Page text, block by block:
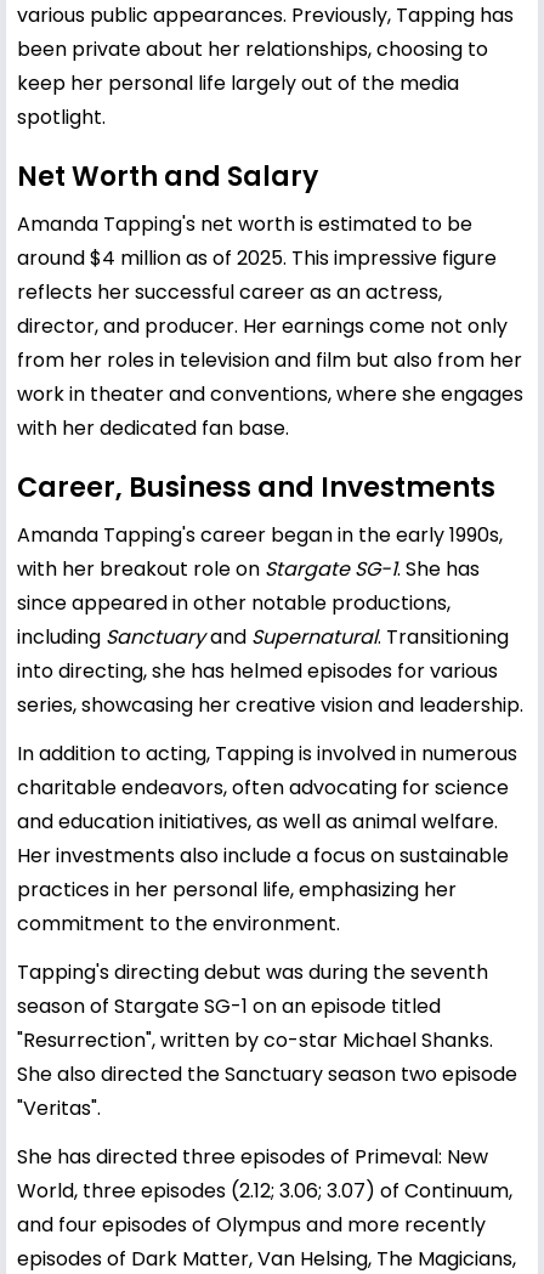
various public appearances. Previously, Tapping has
been private about her relationships, choosing to
keep her personal life largely out of the media
spotlight.
Net Worth and Salary
Amanda Tapping's net worth is estimated to be
around $4 million as of 2025. This impressive figure
reflects her successful career as an actress,
director, and producer. Her earnings come not only
from her roles in television and film but also from her
work in theater and conventions, where she engages
with her dedicated fan base.
Career, Business and Investments
Amanda Tapping's career began in the early 1990s,
with her breakout role on Stargate SG-1. She has
since appeared in other notable productions,
including Sanctuaryand Supernatural. Transitioning
into directing, she has helmed episodes for various
series, showcasing her creative vision and leadership.
In addition to acting, Tapping is involved in numerous
charitable endeavors, often advocating for science
and education initiatives, as well as animal welfare.
Her investments also include a focus on sustainable
practices in her personal life, emphasizing her
commitment to the environment.
Tapping's directing debut was during the seventh
season of Stargate SG-1 on an episode titled
"Resurrection", written by co-star Michael Shanks.
She also directed the Sanctuary season two episode
"Veritas".
She has directed three episodes of Primeval: New
World, three episodes (2.12; 3.06; 3.07) of Continuum,
and four episodes of Olympus and more recently
episodes of Dark Matter, Van Helsing, The Magicians,